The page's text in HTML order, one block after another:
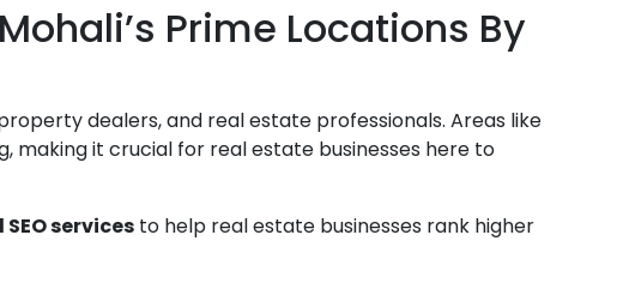
Prime Locations By
dealers, and real estate professionals. Areas like
making it crucial for real estate businesses here to
services to help real estate businesses rank higher